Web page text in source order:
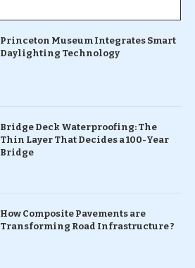
Princeton Museum Integrates Smart
Daylighting Technology
Bridge Deck Waterproofing: The
Thin Layer That Decides a 100-Year
Bridge
How Composite Pavements are
Transforming Road Infrastructure ?